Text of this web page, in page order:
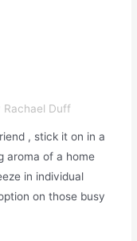
Rachael Duff
, stick it on in a
aroma of a home
in individual
on those busy